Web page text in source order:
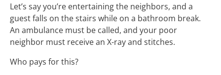
Let’s say you’re entertaining the neighbors, and a
guest falls on the stairs while on a bathroom break.
An ambulance must be called, and your poor
neighbor must receive an X-ray and stitches.
Who pays for this?